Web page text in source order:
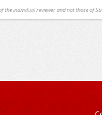
the individual reviewer and not those of